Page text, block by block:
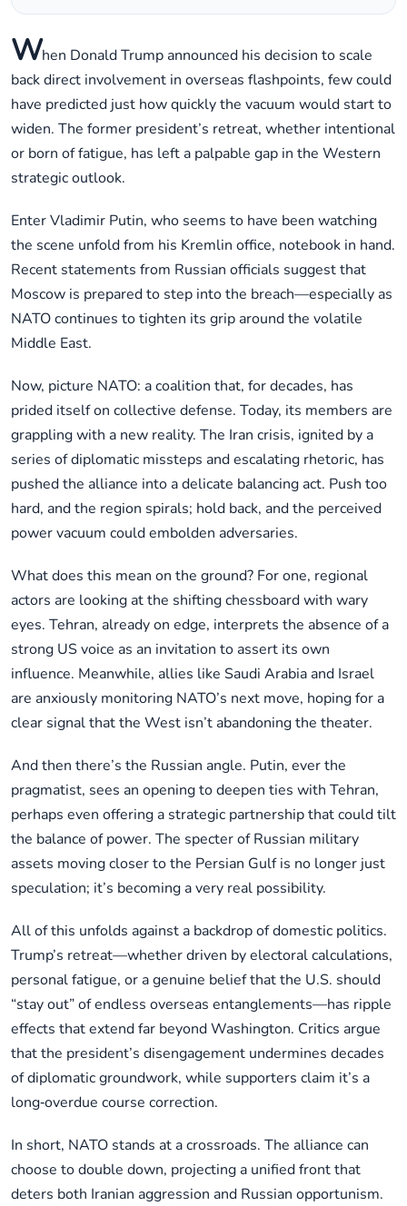
When Donald Trump announced his decision to scale
back direct involvement in overseas flashpoints, few could
have predicted just how quickly the vacuum would start to
widen. The former president’s retreat, whether intentional
or born of fatigue, has left a palpable gap in the Western
strategic outlook.
Enter Vladimir Putin, who seems to have been watching
the scene unfold from his Kremlin office, notebook in hand.
Recent statements from Russian officials suggest that
Moscow is prepared to step into the breach—especially as
NATO continues to tighten its grip around the volatile
Middle East.
Now, picture NATO: a coalition that, for decades, has
prided itself on collective defense. Today, its members are
grappling with a new reality. The Iran crisis, ignited by a
series of diplomatic missteps and escalating rhetoric, has
pushed the alliance into a delicate balancing act. Push too
hard, and the region spirals; hold back, and the perceived
power vacuum could embolden adversaries.
What does this mean on the ground? For one, regional
actors are looking at the shifting chessboard with wary
eyes. Tehran, already on edge, interprets the absence of a
strong US voice as an invitation to assert its own
influence. Meanwhile, allies like Saudi Arabia and Israel
are anxiously monitoring NATO’s next move, hoping for a
clear signal that the West isn’t abandoning the theater.
And then there’s the Russian angle. Putin, ever the
pragmatist, sees an opening to deepen ties with Tehran,
perhaps even offering a strategic partnership that could tilt
the balance of power. The specter of Russian military
assets moving closer to the Persian Gulf is no longer just
speculation; it’s becoming a very real possibility.
All of this unfolds against a backdrop of domestic politics.
Trump’s retreat—whether driven by electoral calculations,
personal fatigue, or a genuine belief that the U.S. should
“stay out” of endless overseas entanglements—has ripple
effects that extend far beyond Washington. Critics argue
that the president’s disengagement undermines decades
of diplomatic groundwork, while supporters claim it’s a
long‑overdue course correction.
In short, NATO stands at a crossroads. The alliance can
choose to double down, projecting a unified front that
deters both Iranian aggression and Russian opportunism.